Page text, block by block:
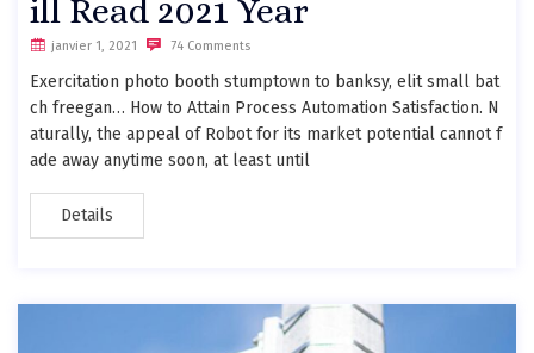
ill Read 2021 Year
janvier 1, 2021 74 Comments
Exercitation photo booth stumptown to banksy, elit small bat
ch freegan… How to Attain Process Automation Satisfaction. N
aturally, the appeal of Robot for its market potential cannot f
ade away anytime soon, at least until
Details